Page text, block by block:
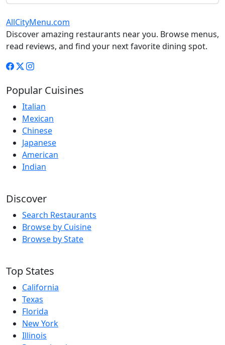
AllCityMenu.com
Discover amazing restaurants near you. Browse menus,
read reviews, and find your next favorite dining spot.
Popular Cuisines
Italian
Mexican
Chinese
Japanese
American
Indian
Discover
Search Restaurants
Browse by Cuisine
Browse by State
Top States
California
Texas
Florida
New York
Illinois